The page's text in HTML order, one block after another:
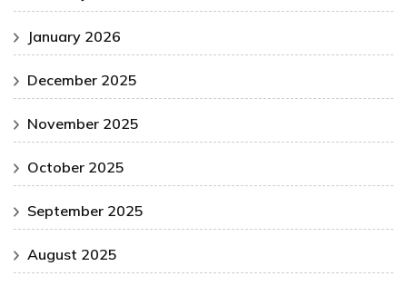
January 2026
December 2025
November 2025
October 2025
September 2025
August 2025